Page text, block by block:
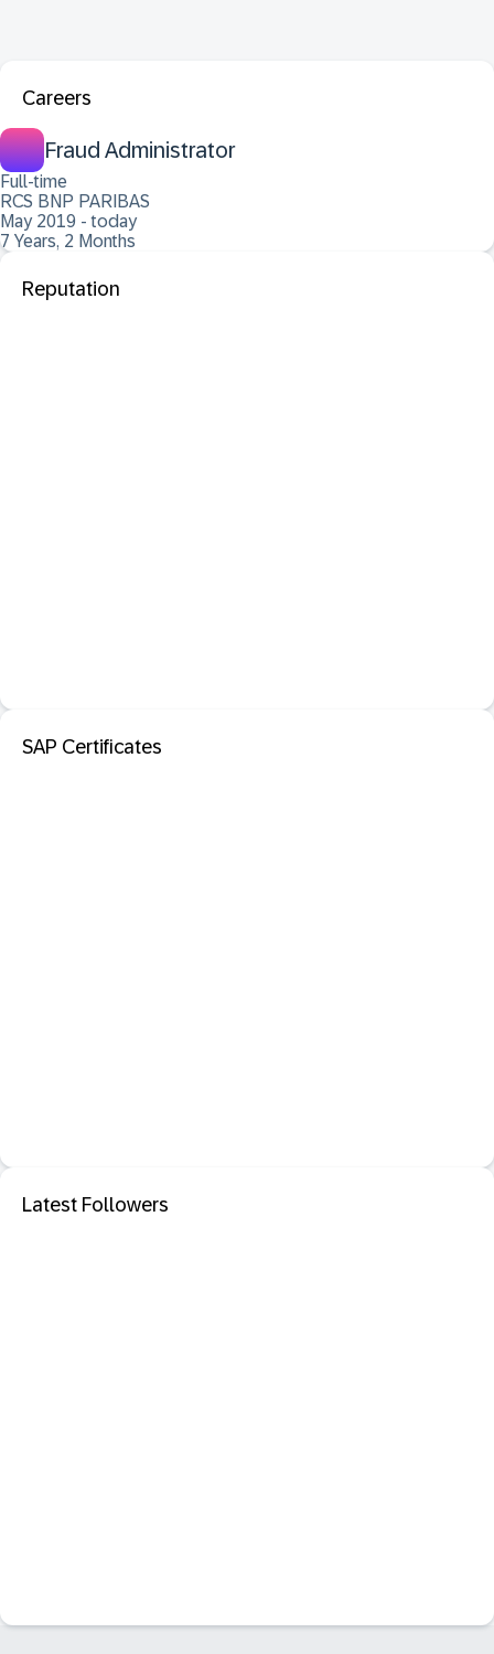
Careers
Fraud Administrator
Full-time
RCS BNP PARIBAS
May 2019 - today
7 Years, 2 Months
Reputation
SAP Certificates
Latest Followers